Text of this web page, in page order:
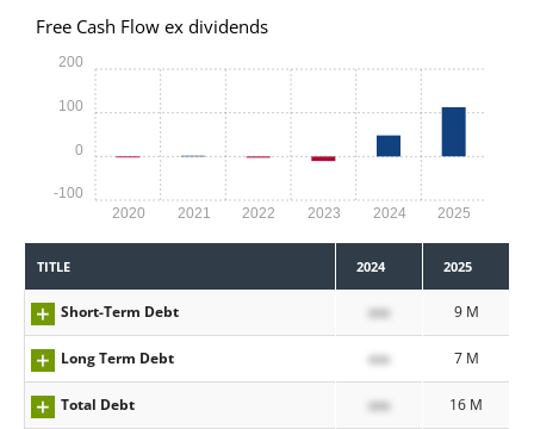
Free Cash Flow ex dividends
2020 2021 2022 2023 2024 2025
-100
0
100
200
TITLE 2024 2025
Short-Term Debt xxx 9 M
Long Term Debt xxx 7 M
Total Debt xxx 16 M